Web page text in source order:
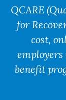
QCARE
for
cost,
benefit